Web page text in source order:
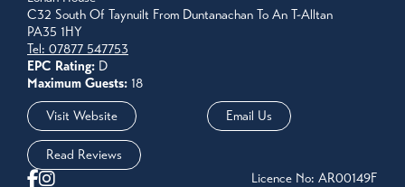
C32 South Of Taynuilt From Duntanachan To An T-Alltan
PA35 1HY
Tel: 07877 547753
EPC Rating: D
Maximum Guests: 18
Visit Website
Email Us
Read Reviews
Licence No: AR00149F